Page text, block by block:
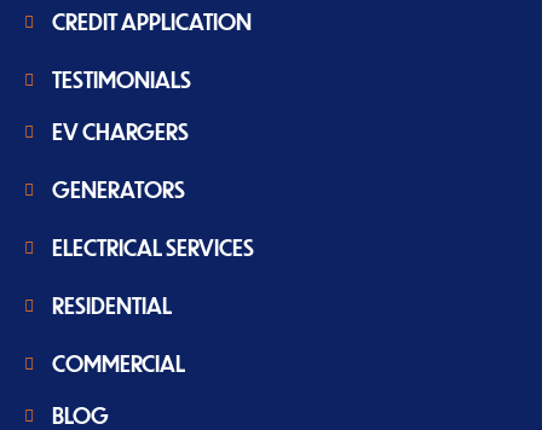
CREDIT APPLICATION
TESTIMONIALS
EV CHARGERS
GENERATORS
ELECTRICAL SERVICES
RESIDENTIAL
COMMERCIAL
BLOG